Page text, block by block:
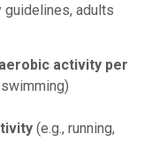
guidelines, adults
activity per
(e.g., running,